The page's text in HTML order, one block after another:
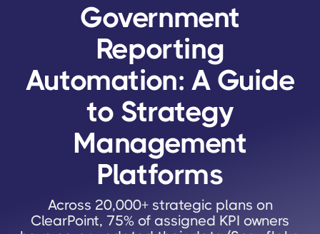
Government
Reporting
Automation: A Guide
to Strategy
Management
Platforms
Across 20,000+ strategic plans on
ClearPoint, 75% of assigned KPI owners